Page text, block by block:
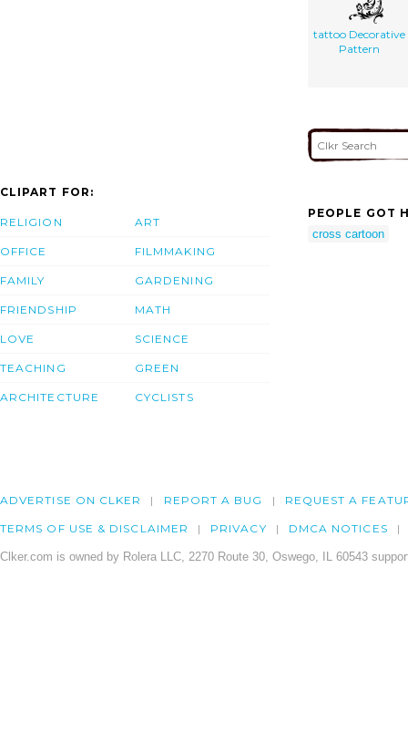
tattoo Decorative
Pattern
CLIPART FOR:
RELIGION
OFFICE
FAMILY
FRIENDSHIP
LOVE
TEACHING
ARCHITECTURE
ART
FILMMAKING
GARDENING
MATH
SCIENCE
GREEN
CYCLISTS
PEOPLE GOT
cross cartoon
ADVERTISE ON CLKER REPORT A BUG REQUEST A
TERMS OF USE & DISCLAIMER PRIVACY DMCA NOTICES
Clker.com is owned by Rolera LLC, 2270 Route 30, Oswego, IL 60543